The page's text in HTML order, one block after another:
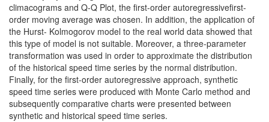
climacograms and Q-Q Plot, the first-order autoregressivefirst-
order moving average was chosen. In addition, the application of
the Hurst- Kolmogorov model to the real world data showed that
this type of model is not suitable. Moreover, a three-parameter
transformation was used in order to approximate the distribution
of the historical speed time series by the normal distribution.
Finally, for the first-order autoregressive approach, synthetic
speed time series were produced with Monte Carlo method and
subsequently comparative charts were presented between
synthetic and historical speed time series.